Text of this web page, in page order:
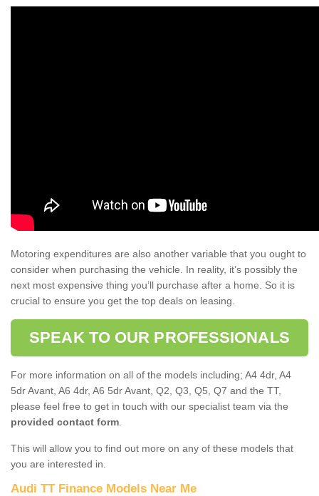
Motoring expenditures are also another variable that you ought to
consider when purchasing the vehicle. In reality, it’s possibly the
next most expensive thing you’ll purchase after a home. So it is
crucial to ensure you get the top deals on leasing.
SPEAK TO OUR PROFESSIONALS
For more information on all of the models including; A4 4dr, A4
5dr Avant, A6 4dr, A6 5dr Avant, Q2, Q3, Q5, Q7 and the TT,
please feel free to get in touch with our specialist team via the
provided contact form
This will allow you to find out more on any of these models that
you are interested in.
Audi TT Finance Models Near Me